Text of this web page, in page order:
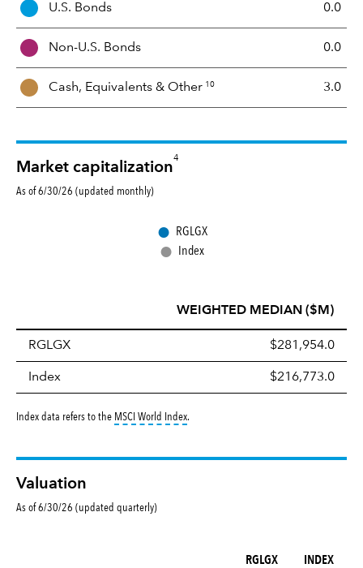
M
x
U.S. Bonds 0.0
Non-U.S. Bonds 0.0
Cash, Equivalents & Other 10 3.0
Market capitalization
4
As of 6/30/26 (updated monthly)
● RGLGX
● Index
WEIGHTED MEDIAN ($M)
RGLGX $281,954.0
Index $216,773.0
Index data refers to the MSCI World Indextooltip:
.
Valuation
As of 6/30/26 (updated quarterly)
RGLGX INDEX